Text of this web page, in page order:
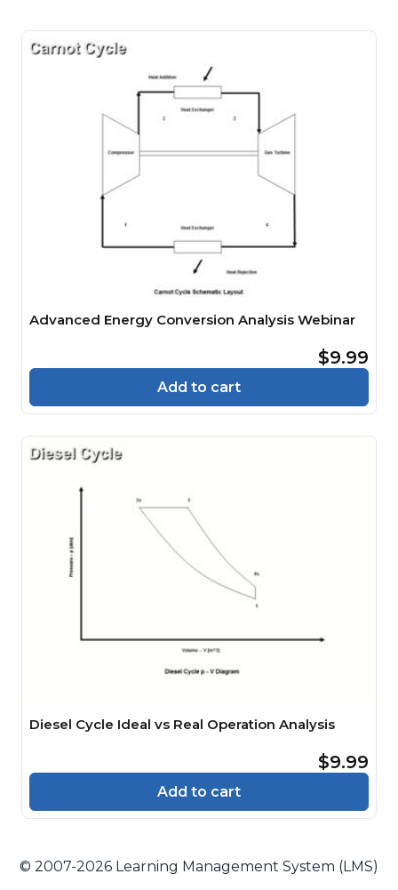
Advanced Energy Conversion Analysis Webinar
$9.99
Add to cart
Diesel Cycle Ideal vs Real Operation Analysis
$9.99
Add to cart
© 2007-2026 Learning Management System (LMS)